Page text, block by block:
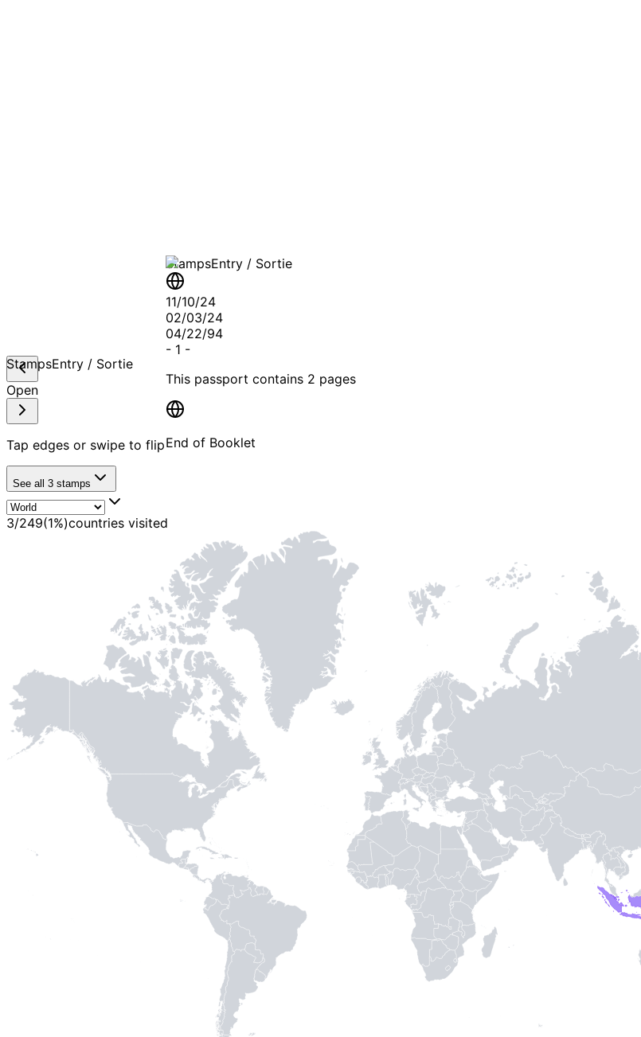
StampsEntry / Sortie
11/10/24
02/03/24
04/22/94
- 1 -
This passport contains 2 pages
End of Booklet
StampsEntry / Sortie
Open
Tap edges or swipe to flip
See all 3 stamps
3/249(1%)countries visited